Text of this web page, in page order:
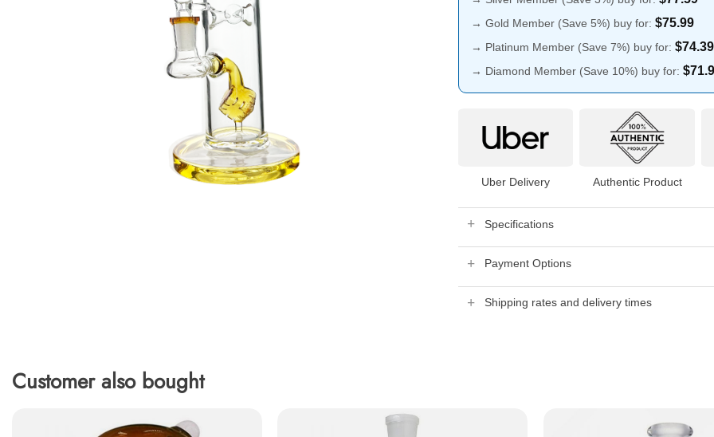
→ Gold Member (Save 5%) buy for: $75.99
→ Platinum Member (Save 7%) buy for: $74.39
→ Diamond Member (Save 10%) buy for: $
Uber Delivery Authentic Product
Specifications
Payment Options
Shipping rates and delivery times
Customer also bought